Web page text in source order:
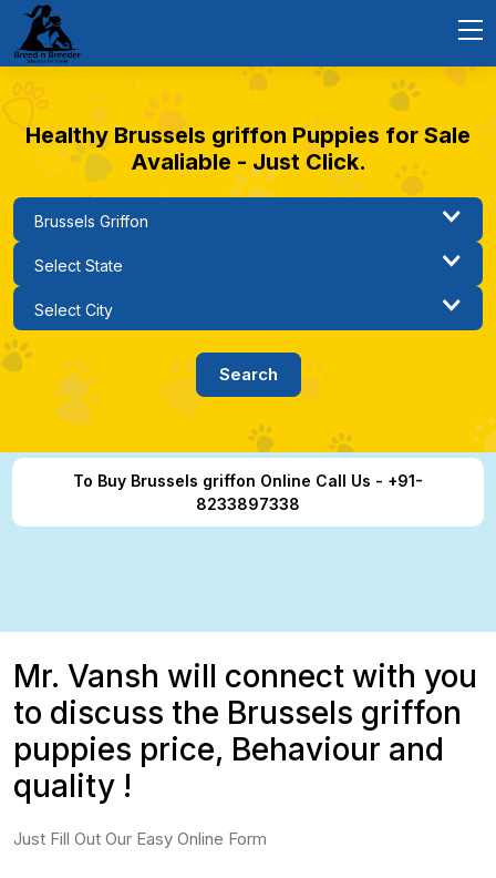
Healthy Brussels griffon Puppies for Sale
Avaliable - Just Click.
To Buy Brussels griffon Online Call Us - +91-
8233897338
Mr. Vansh will connect with you
to discuss the Brussels griffon
puppies price, Behaviour and
quality !
Just Fill Out Our Easy Online Form